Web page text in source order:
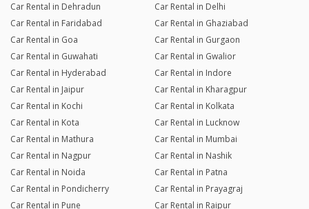
Car Rental in Dehradun
Car Rental in Delhi
Car Rental in Faridabad
Car Rental in Ghaziabad
Car Rental in Goa
Car Rental in Gurgaon
Car Rental in Guwahati
Car Rental in Gwalior
Car Rental in Hyderabad
Car Rental in Indore
Car Rental in Jaipur
Car Rental in Kharagpur
Car Rental in Kochi
Car Rental in Kolkata
Car Rental in Kota
Car Rental in Lucknow
Car Rental in Mathura
Car Rental in Mumbai
Car Rental in Nagpur
Car Rental in Nashik
Car Rental in Noida
Car Rental in Patna
Car Rental in Pondicherry
Car Rental in Prayagraj
Car Rental in Pune
Car Rental in Raipur